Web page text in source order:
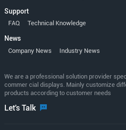
Support
FAQ Technical Knowledge
News
Company News Industry News
We are a professional solution provider
commer cial displays. Mainly customize
products according to customer needs
Let's Talk